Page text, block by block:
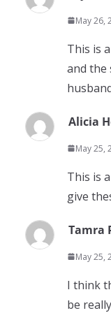
May 26,
This is
and the
Alicia
May 25,
This is
give
Tamra
May 25,
I think
be